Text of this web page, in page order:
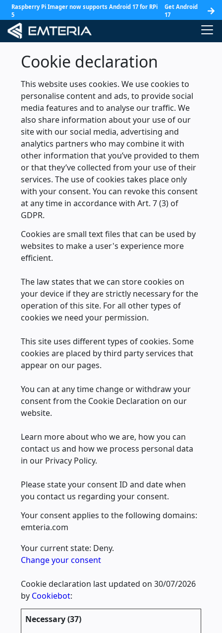
Raspberry Pi Imager now supports Android 17 for RPi
5
Get Android
17
Cookie declaration
This website uses cookies. We use cookies to
personalise content and ads, to provide social
media features and to analyse our traffic. We
also share information about your use of our
site with our social media, advertising and
analytics partners who may combine it with
other information that you’ve provided to them
or that they’ve collected from your use of their
services. The use of cookies takes place only
with your consent. You can revoke this consent
at any time in accordance with Art. 7 (3) of
GDPR.
Cookies are small text files that can be used by
websites to make a user's experience more
efficient.
The law states that we can store cookies on
your device if they are strictly necessary for the
operation of this site. For all other types of
cookies we need your permission.
This site uses different types of cookies. Some
cookies are placed by third party services that
appear on our pages.
You can at any time change or withdraw your
consent from the Cookie Declaration on our
website.
Learn more about who we are, how you can
contact us and how we process personal data
in our Privacy Policy.
Please state your consent ID and date when
you contact us regarding your consent.
Your consent applies to the following domains:
emteria.com
Your current state: Deny.
Change your consent
Cookie declaration last updated on 30/07/2026
by Cookiebot:
Necessary (37)